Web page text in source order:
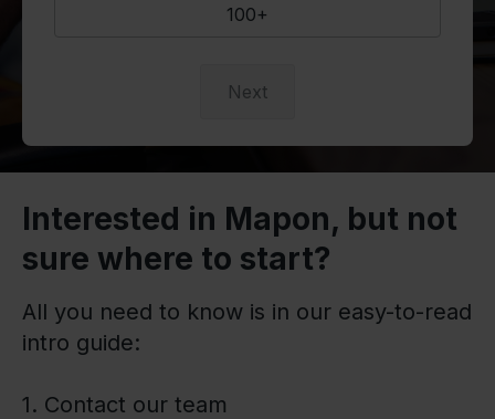
100+
Next
Interested in Mapon, but not
sure where to start?
All you need to know is in our easy-to-read
intro guide:
1. Contact our team